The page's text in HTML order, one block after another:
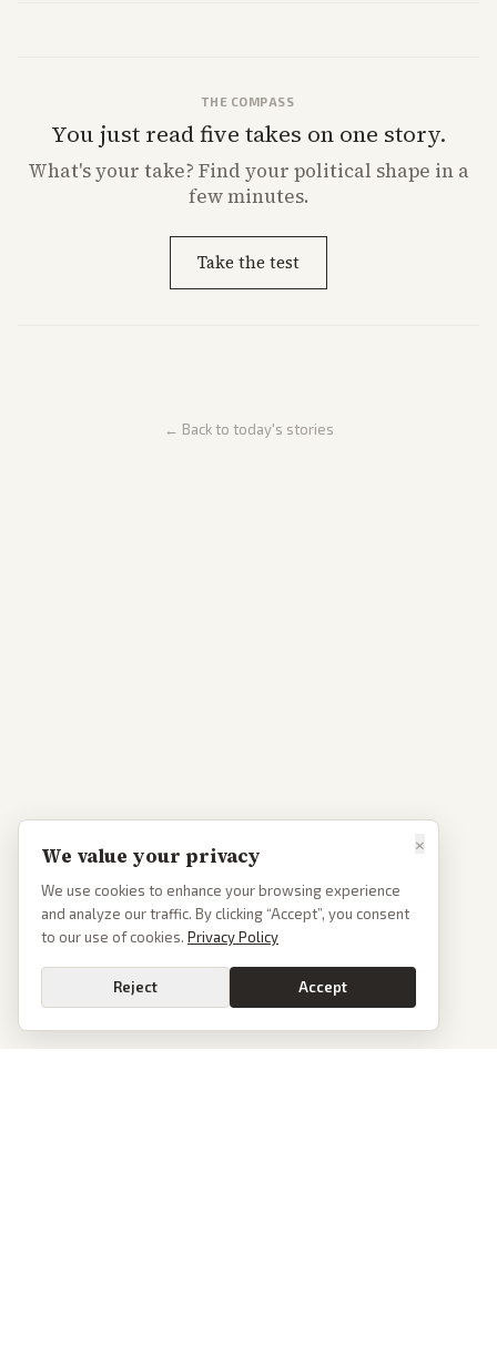
THE COMPASS
You just read five takes on one story.
What'syour take? Find your political shape in a
few minutes.
Take the test
← Back to today's stories
×
We value your privacy
We use cookies to enhance your browsing experience
and analyze our traffic. By clicking “Accept”, you consent
to our use of cookies. Privacy Policy
Reject Accept